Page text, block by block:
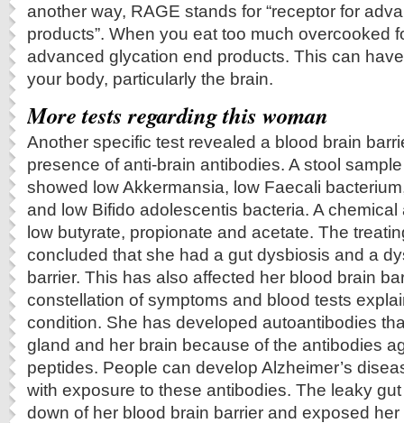
another way, RAGE stands for “receptor for
products”. When you eat too much overcooked
advanced glycation end products. This can
your body, particularly the brain.
More tests regarding this woman
Another specific test revealed a blood brain
presence of anti-brain antibodies. A stool
showed low Akkermansia, low Faecali
and low Bifido adolescentis bacteria. A
low butyrate, propionate and acetate. The
concluded that she had a gut dysbiosis and a
barrier. This has also affected her blood brain
constellation of symptoms and blood tests
condition. She has developed autoantibodies
gland and her brain because of the antibodies
peptides. People can develop Alzheimer’s
with exposure to these antibodies. The leaky
down of her blood brain barrier and exposed